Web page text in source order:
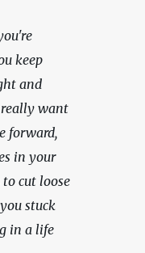
keep
and
want
forward,
in your
to cut loose
stuck
in a life